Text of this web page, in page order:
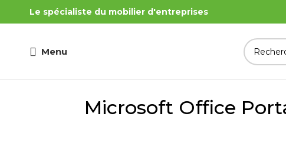
Le spécialiste du mobilier d'entreprises
Menu
Microsoft Office